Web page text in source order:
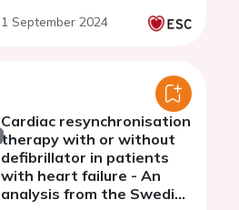
delay regardless of the
1 September 2024
Cardiac resynchronisation
therapy with or without
defibrillator in patients
with heart failure - An
analysis from the Swedish